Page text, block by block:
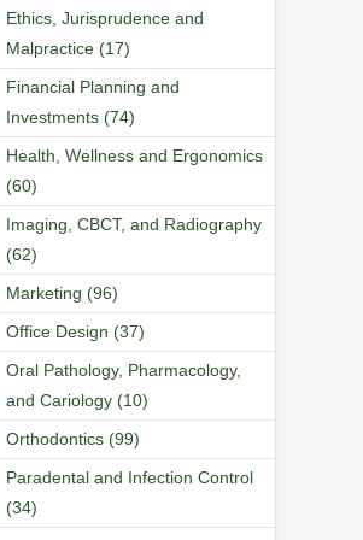
Ethics, Jurisprudence and
Malpractice (17)
Financial Planning and
Investments (74)
Health, Wellness and Ergonomics
(60)
Imaging, CBCT, and Radiography
(62)
Marketing (96)
Office Design (37)
Oral Pathology, Pharmacology,
and Cariology (10)
Orthodontics (99)
Paradental and Infection Control
(34)